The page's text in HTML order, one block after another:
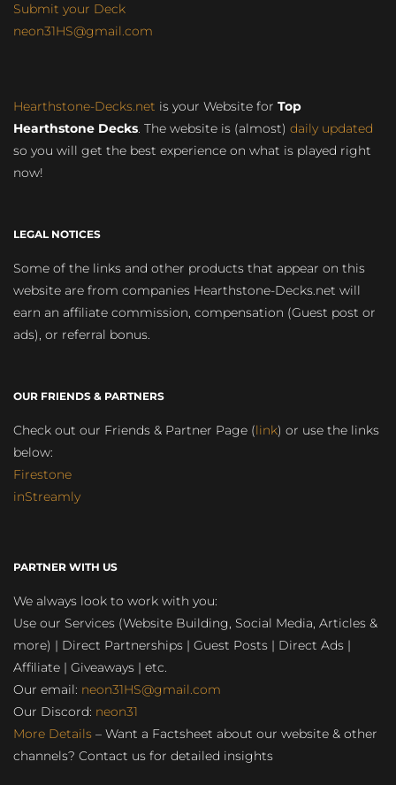
Submit your Deck
neon31HS@gmail.com
Hearthstone-Decks.net is your Website for Top
Hearthstone Decks. The website is (almost) daily updated
so you will get the best experience on what is played right
now!
LEGAL NOTICES
Some of the links and other products that appear on this
website are from companies Hearthstone-Decks.net will
earn an affiliate commission, compensation (Guest post or
ads), or referral bonus.
OUR FRIENDS & PARTNERS
Check out our Friends & Partner Page (link) or use the links
below:
Firestone
inStreamly
PARTNER WITH US
We always look to work with you:
Use our Services (Website Building, Social Media, Articles &
more) | Direct Partnerships | Guest Posts | Direct Ads |
Affiliate | Giveaways | etc.
Our email: neon31HS@gmail.com
Our Discord: neon31
More Details – Want a Factsheet about our website & other
channels? Contact us for detailed insights